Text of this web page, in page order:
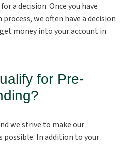
a decision. Once you have
we often have a decision
money into your account in
for Pre-
we strive to make our
possible. In addition to your